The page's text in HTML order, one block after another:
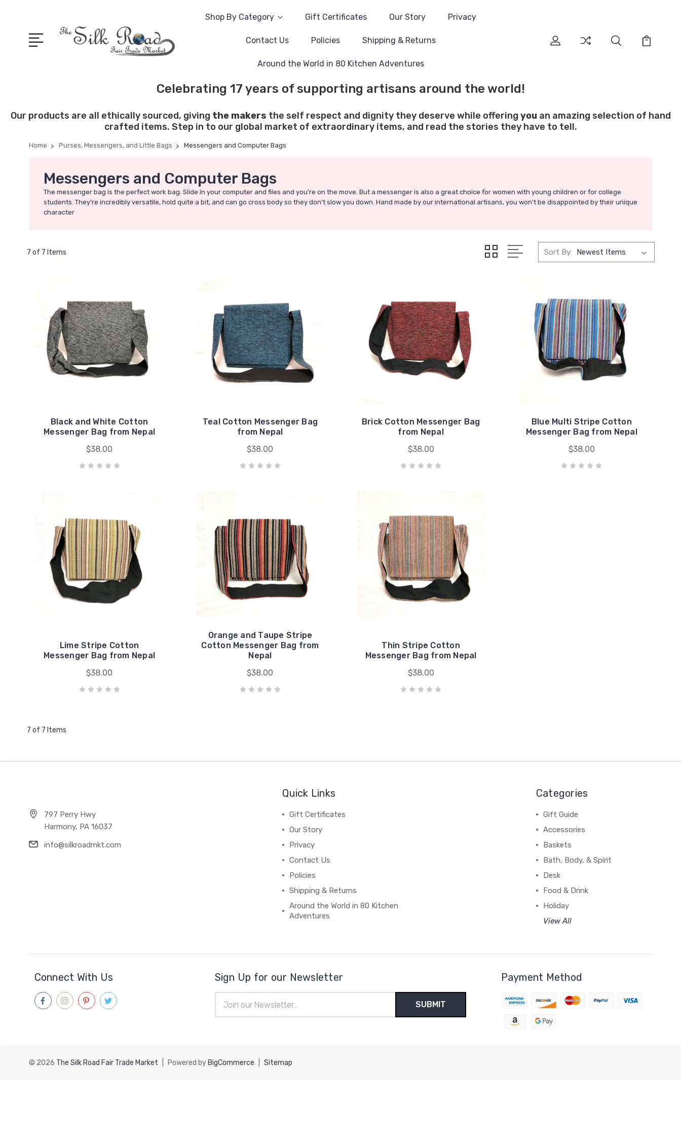
Shop By Category Gift Certificates Our Story Privacy
Contact Us Policies Shipping & Returns
Around the World in 80 Kitchen Adventures
Celebrating 17 years of supporting artisans around the world!
Our products are all ethically sourced, giving the makers the self respect and dignity they deserve while offering youan amazing selection of hand
crafted items. Step in to our global market of extraordinary items, and read the stories they have to tell.
Home Purses, Messengers, and Little Bags Messengers and Computer Bags
Messengers and Computer Bags
The messenger bag is the perfect work bag. Slide in your computer and files and you're on the move. But a messenger is also a great choice for women with young children or for college
students. They're incredibly versatile, hold quite a bit, and can go cross body so they don't slow you down. Hand made by our international artisans, you won't be disappointed by their unique
character
7 of 7 Items Sort By:
Black and White Cotton
Messenger Bag from Nepal
$38.00
Teal Cotton Messenger Bag
from Nepal
$38.00
Brick Cotton Messenger Bag
from Nepal
$38.00
Blue Multi Stripe Cotton
Messenger Bag from Nepal
$38.00
Lime Stripe Cotton
Messenger Bag from Nepal
$38.00
Orange and Taupe Stripe
Cotton Messenger Bag from
Nepal
$38.00
Thin Stripe Cotton
Messenger Bag from Nepal
$38.00
7 of 7 Items
797 Perry Hwy
Harmony, PA 16037
info@silkroadmkt.com
Quick Links
Gift Certificates
Our Story
Privacy
Contact Us
Policies
Shipping & Returns
Around the World in 80 Kitchen
Adventures
Categories
Gift Guide
Accessories
Baskets
Bath, Body, & Spirit
Desk
Food & Drink
Holiday
View All
Connect With Us Sign Up for our Newsletter
Address
Payment Method
© 2026 The Silk Road Fair Trade Market Powered by BigCommerce Sitemap